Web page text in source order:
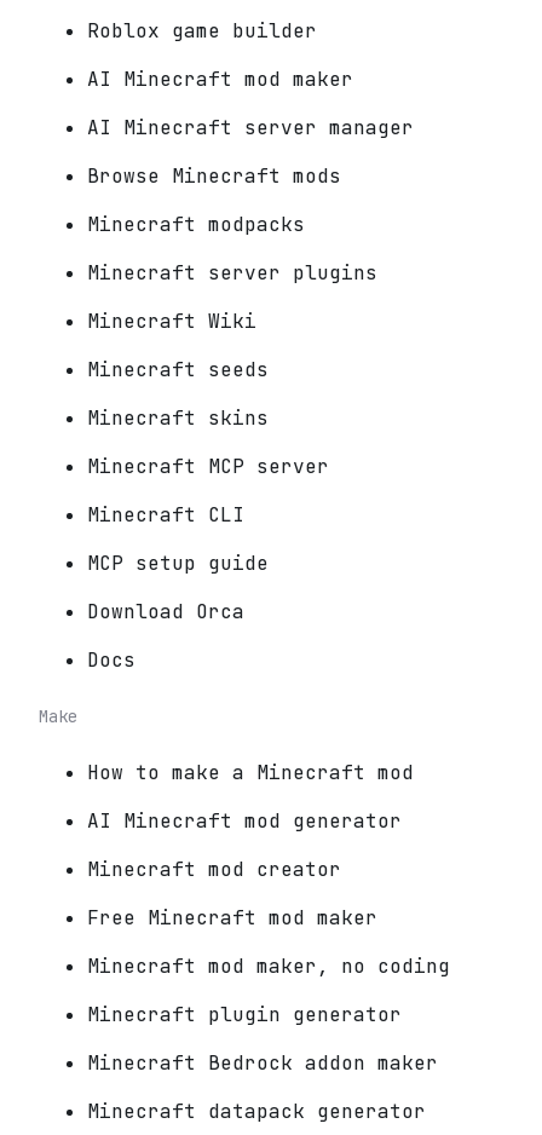
Roblox game builder
AI Minecraft mod maker
AI Minecraft server manager
Browse Minecraft mods
Minecraft modpacks
Minecraft server plugins
Minecraft Wiki
Minecraft seeds
Minecraft skins
Minecraft MCP server
Minecraft CLI
MCP setup guide
Download Orca
Docs
Make
How to make a Minecraft mod
AI Minecraft mod generator
Minecraft mod creator
Free Minecraft mod maker
Minecraft mod maker, no coding
Minecraft plugin generator
Minecraft Bedrock addon maker
Minecraft datapack generator